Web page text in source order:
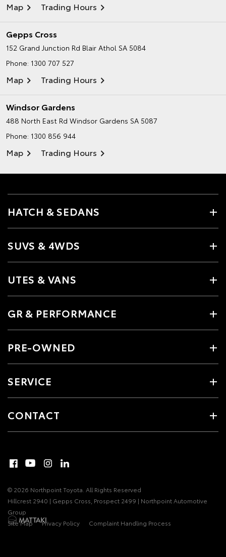
Map Trading Hours
Gepps Cross
152 Grand Junction Rd Blair Athol SA 5084
Phone: 1300 707 527
Map Trading Hours
Windsor Gardens
488 North East Rd Windsor Gardens SA 5087
Phone: 1300 856 944
Map Trading Hours
HATCH & SEDANS
SUVS & 4WDS
UTES & VANS
GR & PERFORMANCE
PRE-OWNED
SERVICE
CONTACT
© 2026 Northpoint Toyota. All Rights Reserved
Hillcrest 2940 | Gepps Cross, Prospect 2499 | Northpoint Automotive
Group
Site Map
Privacy Policy Complaint Handling Process